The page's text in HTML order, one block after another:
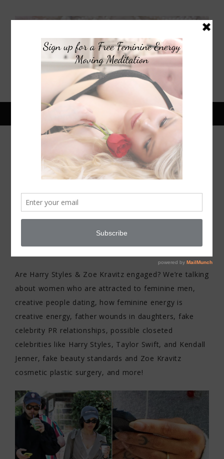
May 16, 2026
HARRY STYLES & ZOE KRAVITZ
RELATIONSHIPS | WOMEN WHO
MEN
Are Harry Styles & Zoe Kravitz engaged? We’re talking
about women who are attracted to feminine men,
creative people dating, how feminine energy is
creative energy, father wounds in daughters, fake
celebrity PR relationships, possible closeted
celebrities like Harry Styles, Taylor Swift, and Kendall
Jenner, fake beauty standards and Zoe Kravitz
cosmetic plastic surgery, and more!